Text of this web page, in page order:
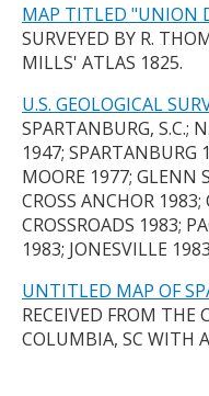
MAP TITLED "UNION
SURVEYED BY R.
MILLS' ATLAS 1825.
U.S. GEOLOGICAL
SPARTANBURG, S.C.;
1947; SPARTANBURG
MOORE 1977; GLENN
CROSS ANCHOR
CROSSROADS 1983;
1983; JONESVILLE
UNTITLED MAP OF
RECEIVED FROM THE
COLUMBIA, SC WITH